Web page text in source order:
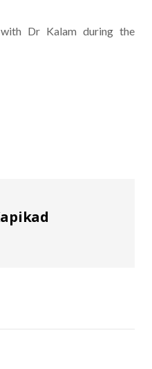
Dr Kalam during the